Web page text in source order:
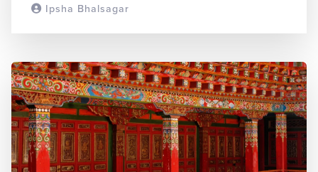
Ipsha Bhalsagar